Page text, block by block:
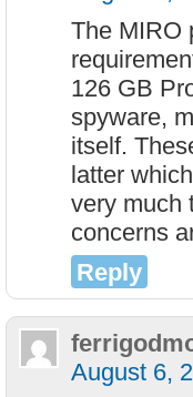
The MIRO
126 GB
spyware,
itself.
latter
very much
concerns
Reply
August 6,